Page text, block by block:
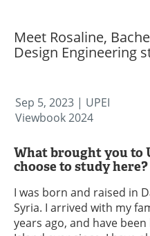
Meet Rosaline,
Design Engineering
Sep 5, 2023 | UPEI
Viewbook 2024
What brought you to
choose to study here?
I was born and raised in
Syria. I arrived with my
years ago, and have